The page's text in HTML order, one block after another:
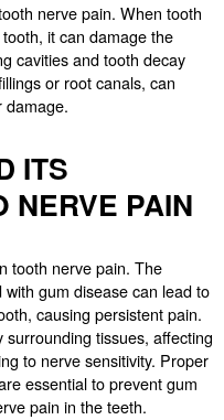
nerve pain. When tooth
it can damage the
cavities and tooth decay
or root canals, can
damage.
ITS
NERVE PAIN
tooth nerve pain. The
gum disease can lead to
causing persistent pain.
tissues, affecting
to nerve sensitivity. Proper
essential to prevent gum
pain in the teeth.